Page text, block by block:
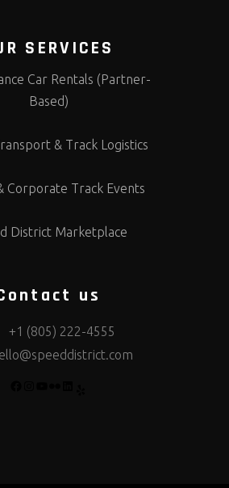
SERVICES
Car Rentals (Partner-
Based)
& Track Logistics
Corporate Track Events
District Marketplace
us
+1 (805) 222-4555